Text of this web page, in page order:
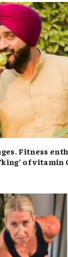
Fitness
of vitamin